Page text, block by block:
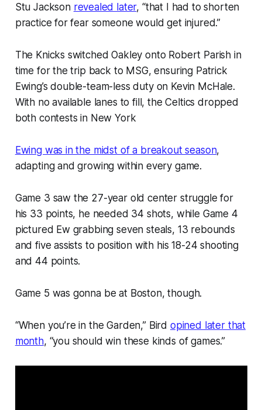
Stu Jackson revealed later, “that I had to shorten
practice for fear someone would get injured.”
The Knicks switched Oakley onto Robert Parish in
time for the trip back to MSG, ensuring Patrick
Ewing’s double-team-less duty on Kevin McHale.
With no available lanes to fill, the Celtics dropped
both contests in New York
Ewing was in the midst of a breakout season,
adapting and growing within every game.
Game 3 saw the 27-year old center struggle for
his 33 points, he needed 34 shots, while Game 4
pictured Ew grabbing seven steals, 13 rebounds
and five assists to position with his 18-24 shooting
and 44 points.
Game 5 was gonna be at Boston, though.
“When you’re in the Garden,” Bird opined later that
month, “you should win these kinds of games.”